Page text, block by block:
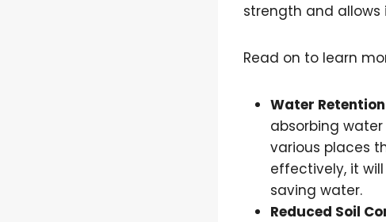
strength and
Read on to learn
Water
absorbing
various places
effectively, it
saving water.
Reduced Soil